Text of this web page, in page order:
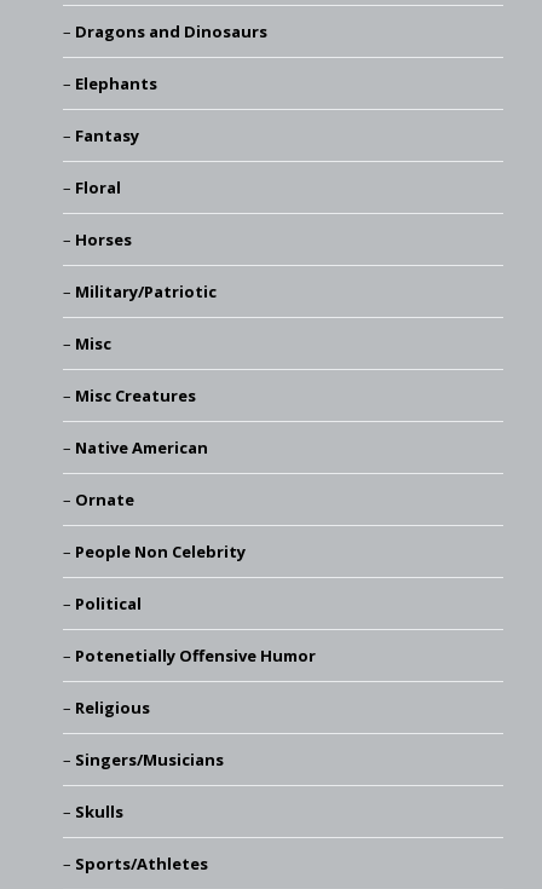
Dragons and Dinosaurs
Elephants
Fantasy
Floral
Horses
Military/Patriotic
Misc
Misc Creatures
Native American
Ornate
People Non Celebrity
Political
Potenetially Offensive Humor
Religious
Singers/Musicians
Skulls
Sports/Athletes